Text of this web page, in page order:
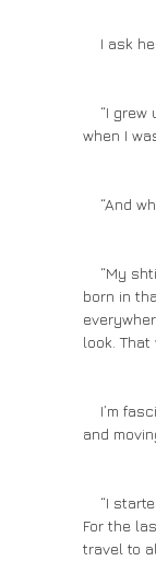
I
when I
“And
born in
look. That
and
For the
travel to